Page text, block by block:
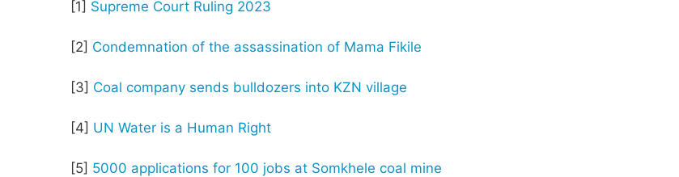
[1] Supreme Court Ruling 2023
[2] Condemnation of the assassination of Mama Fikile
[3] Coal company sends bulldozers into KZN village
[4] UN Water is a Human Right
[5] 5000 applications for 100 jobs at Somkhele coal mine